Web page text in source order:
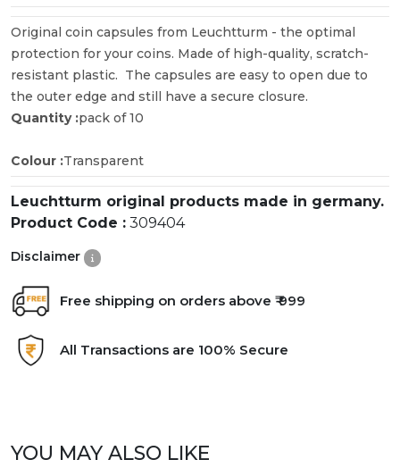
Original coin capsules from Leuchtturm - the optimal
protection for your coins. Made of high-quality, scratch-
resistant plastic. The capsules are easy to open due to
the outer edge and still have a secure closure.
Quantity :pack of 10
Colour :Transparent
Leuchtturm original products made in germany.
Product Code : 309404
Disclaimer
Free shipping on orders above ₹ 999
All Transactions are 100% Secure
YOU MAY ALSO LIKE